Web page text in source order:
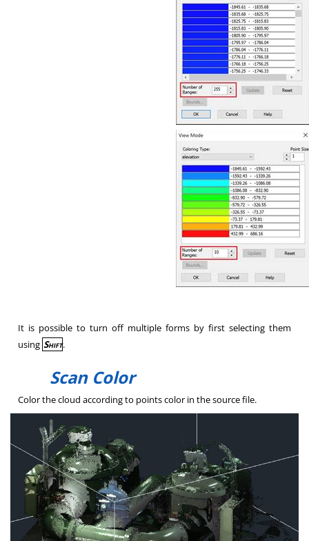
It is possible to turn off multiple forms by first selecting them
using Shift.
Scan Color
Color the cloud according to points color in the source file.